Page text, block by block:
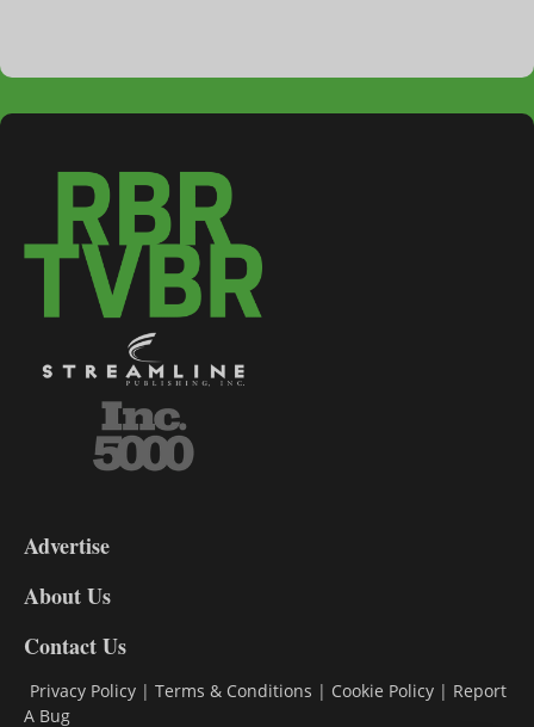
DL9
Advertise
About Us
Contact Us
Privacy Policy | Terms & Conditions | Cookie Policy | Report
A Bug